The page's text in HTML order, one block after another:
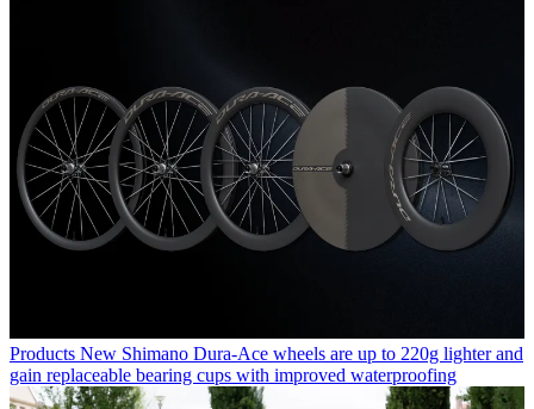
Products New Shimano Dura-Ace wheels are up to 220g lighter and
gain replaceable bearing cups with improved waterproofing